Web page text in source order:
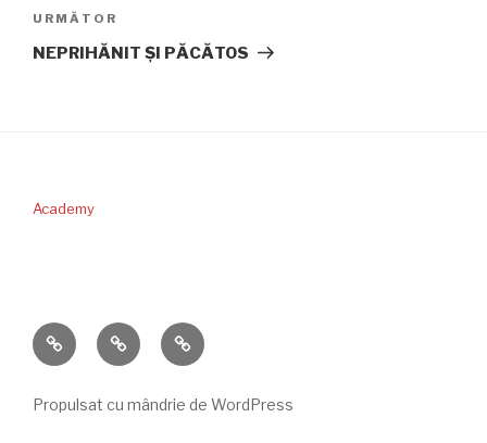
Articolul
următor
URMĂTOR
NEPRIHĂNIT ŞI PĂCĂTOS
Academy
PERICOPA
SĂPTĂMÂNII
DONAŢIICONTACT
Propulsat cu mândrie de WordPress